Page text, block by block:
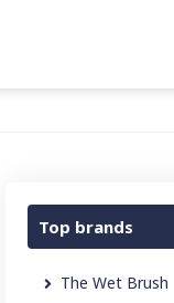
Top brands
The Wet Brush